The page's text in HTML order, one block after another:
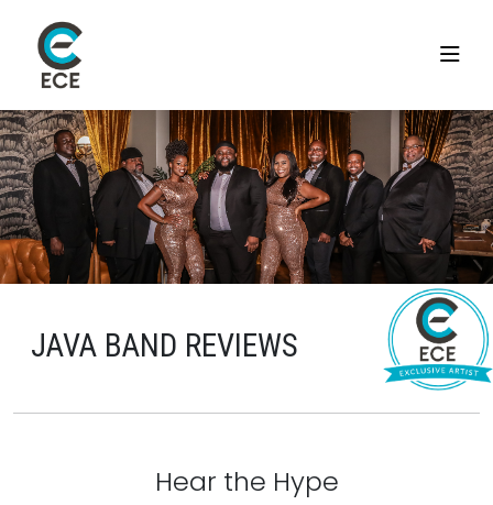
JAVA BAND REVIEWS
Hear the Hype